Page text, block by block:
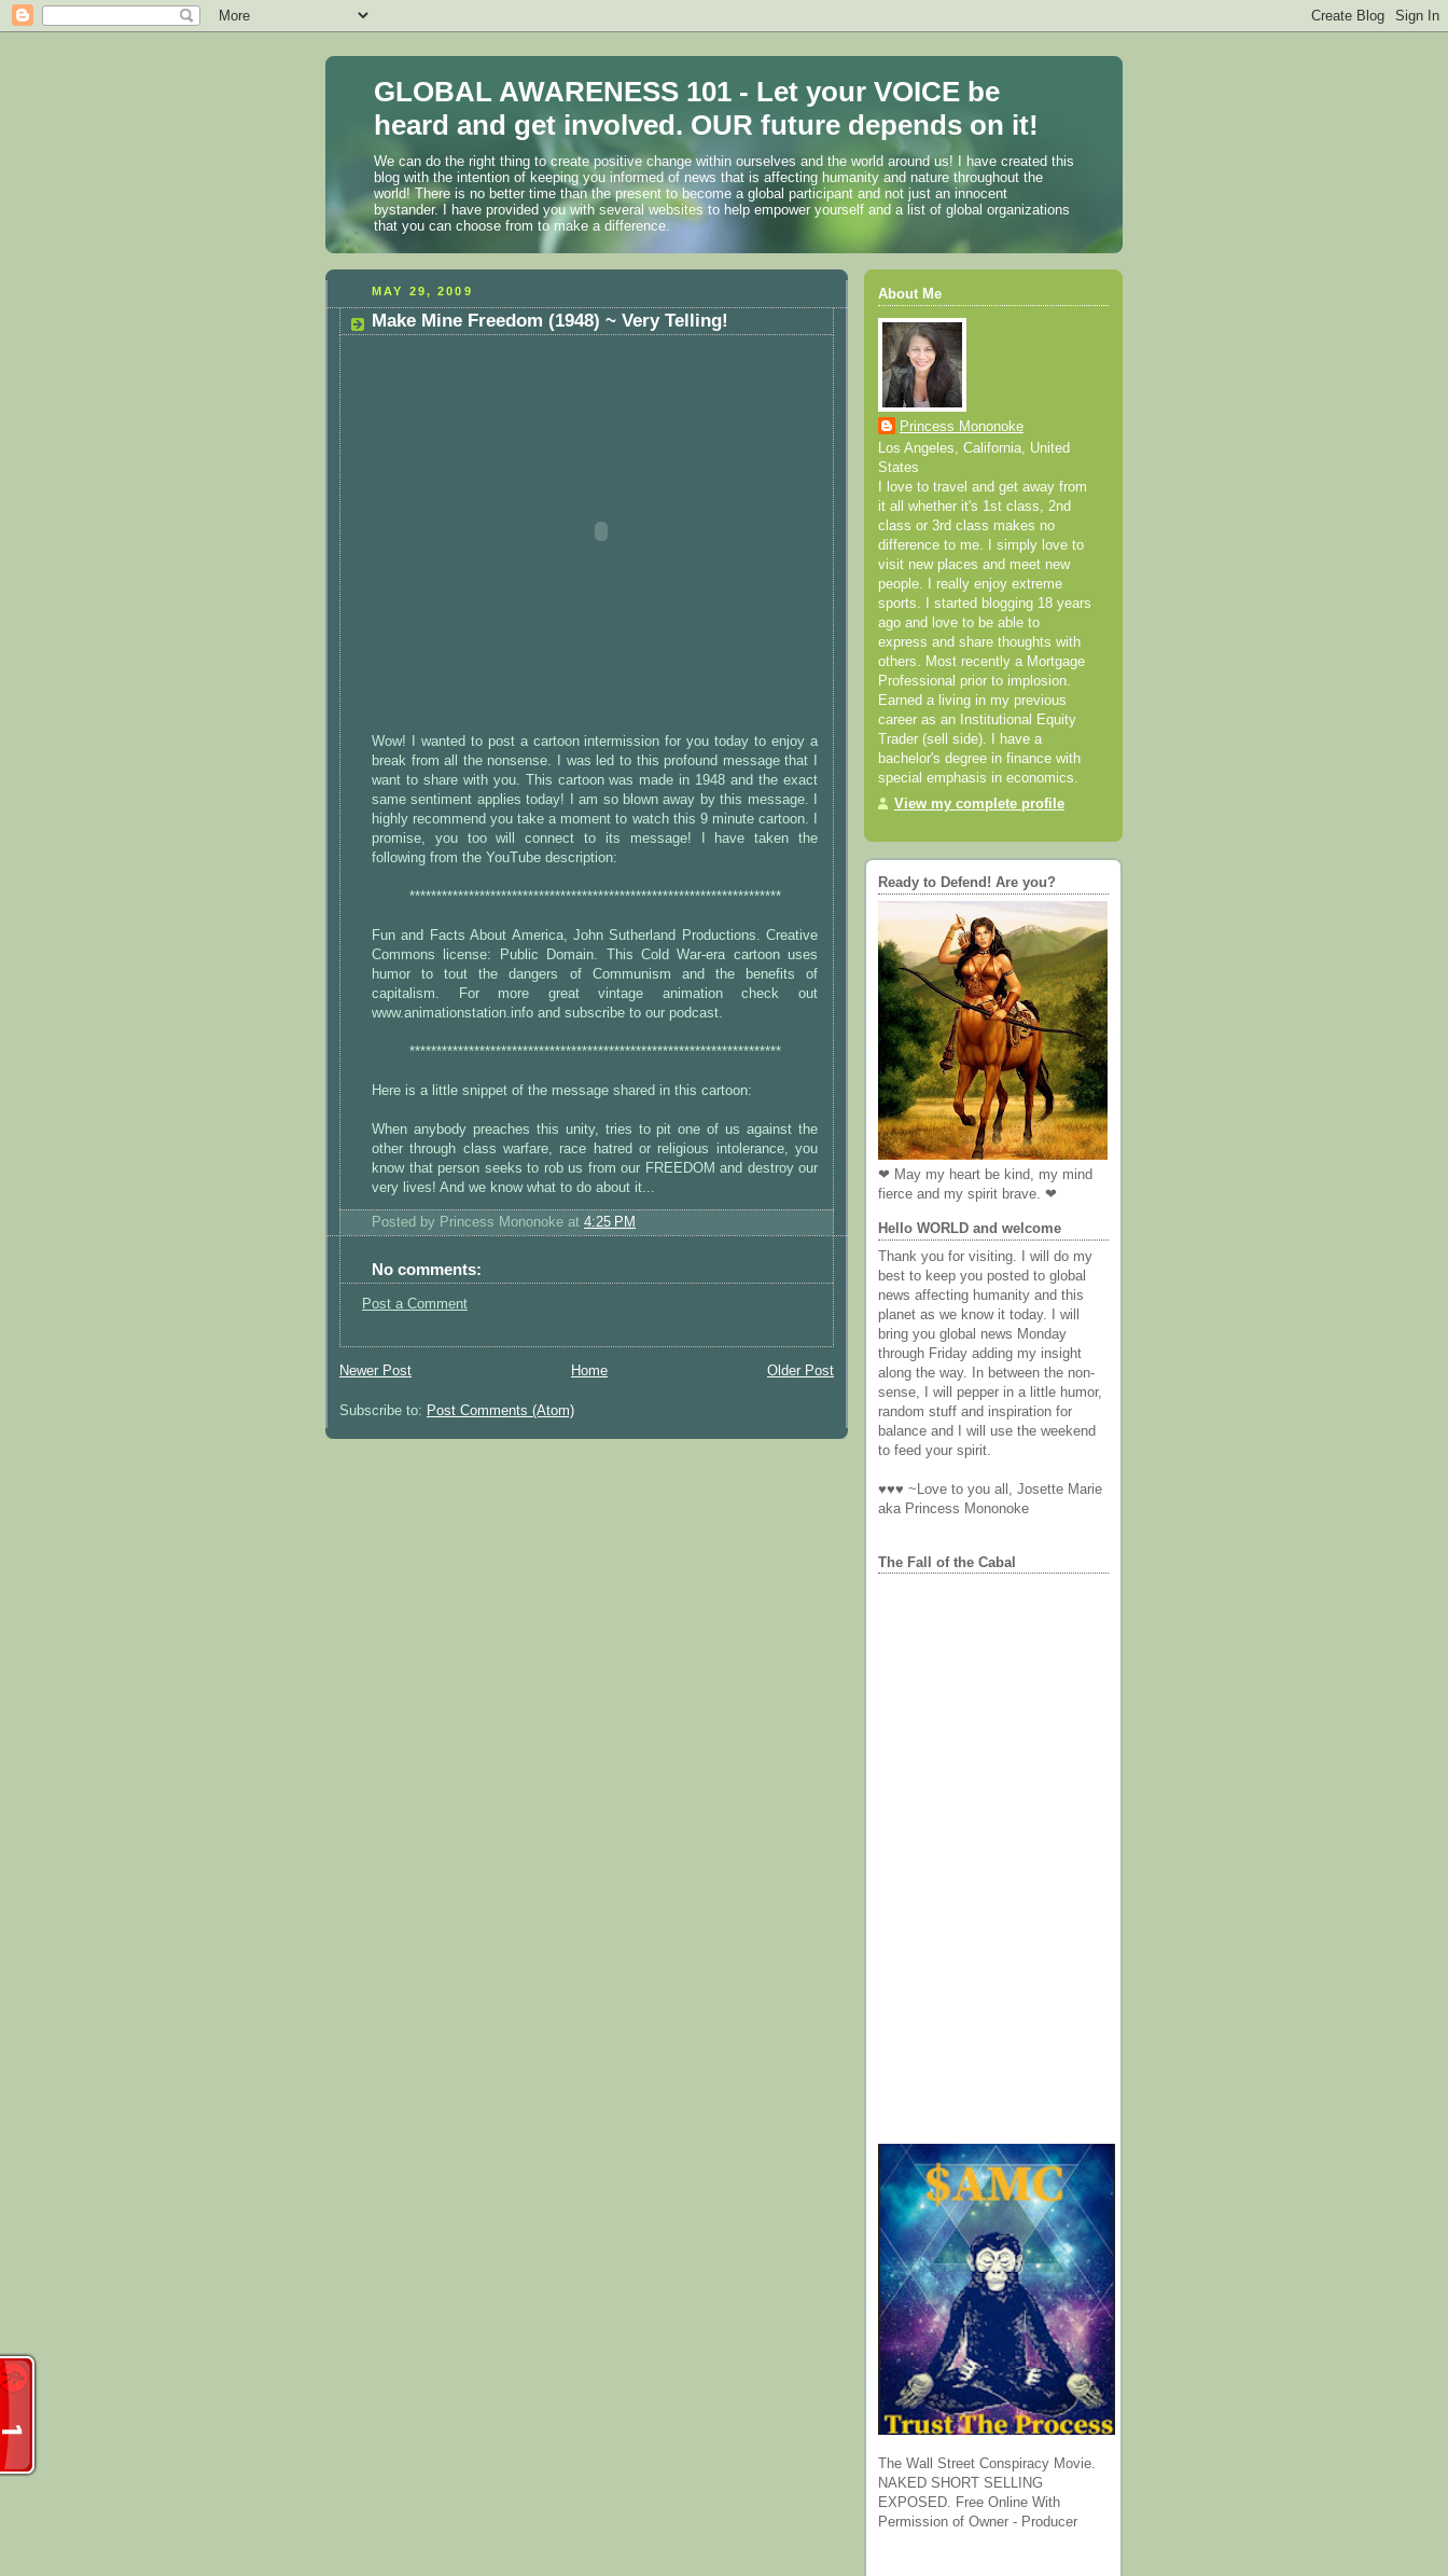
GLOBAL AWARENESS 101 - Let your VOICE be
heard and get involved. OUR future depends on it!
We can do the right thing to create positive change within ourselves and the world around us! I have created this
blog with the intention of keeping you informed of news that is affecting humanity and nature throughout the
world! There is no better time than the present to become a global participant and not just an innocent
bystander. I have provided you with several websites to help empower yourself and a list of global organizations
that you can choose from to make a difference.
MAY 29, 2009
Make Mine Freedom (1948) ~ Very Telling!
Wow! I wanted to post a cartoon intermission for you today to enjoy a
break from all the nonsense. I was led to this profound message that I
want to share with you. This cartoon was made in 1948 and the exact
same sentiment applies today! I am so blown away by this message. I
highly recommend you take a moment to watch this 9 minute cartoon. I
promise, you too will connect to its message! I have taken the
following from the YouTube description:
*********************************************************************
Fun and Facts About America, John Sutherland Productions. Creative
Commons license: Public Domain. This Cold War-era cartoon uses
humor to tout the dangers of Communism and the benefits of
capitalism. For more great vintage animation check out
www.animationstation.info and subscribe to our podcast.
*********************************************************************
Here is a little snippet of the message shared in this cartoon:
When anybody preaches this unity, tries to pit one of us against the
other through class warfare, race hatred or religious intolerance, you
know that person seeks to rob us from our FREEDOM and destroy our
very lives! And we know what to do about it...
Posted by Princess Mononoke at 4:25 PM
No comments:
Post a Comment
Newer Post Older Post
Home
Subscribe to: Post Comments (Atom)
About Me
Princess Mononoke
Los Angeles, California, United
States
I love to travel and get away from
it all whether it's 1st class, 2nd
class or 3rd class makes no
difference to me. I simply love to
visit new places and meet new
people. I really enjoy extreme
sports. I started blogging 18 years
ago and love to be able to
express and share thoughts with
others. Most recently a Mortgage
Professional prior to implosion.
Earned a living in my previous
career as an Institutional Equity
Trader (sell side). I have a
bachelor's degree in finance with
special emphasis in economics.
View my complete profile
Ready to Defend! Are you?
❤ May my heart be kind, my mind
fierce and my spirit brave. ❤
Hello WORLD and welcome
Thank you for visiting. I will do my
best to keep you posted to global
news affecting humanity and this
planet as we know it today. I will
bring you global news Monday
through Friday adding my insight
along the way. In between the non-
sense, I will pepper in a little humor,
random stuff and inspiration for
balance and I will use the weekend
to feed your spirit.
♥♥♥ ~Love to you all, Josette Marie
aka Princess Mononoke
The Fall of the Cabal
The Wall Street Conspiracy Movie.
NAKED SHORT SELLING
EXPOSED. Free Online With
Permission of Owner - Producer